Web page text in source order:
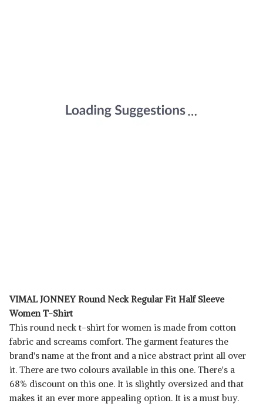
VIMAL JONNEY Round Neck Regular Fit Half Sleeve
Women T-Shirt
This round neck t-shirt for women is made from cotton
fabric and screams comfort. The garment features the
brand's name at the front and a nice abstract print all over
it. There are two colours available in this one. There's a
68% discount on this one. It is slightly oversized and that
makes it an ever more appealing option. It is a must buy.